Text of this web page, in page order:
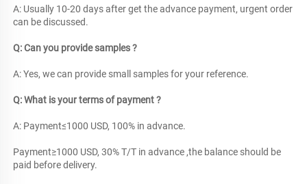
A: Usually 10-20 days after get the advance payment, urgent order
can be discussed.
Q: Can you provide samples ?
A: Yes, we can provide small samples for your reference.
Q: What is your terms of payment ?
A: Payment≤1000 USD, 100% in advance.
Payment≥1000 USD, 30% T/T in advance ,the balance should be
paid before delivery.